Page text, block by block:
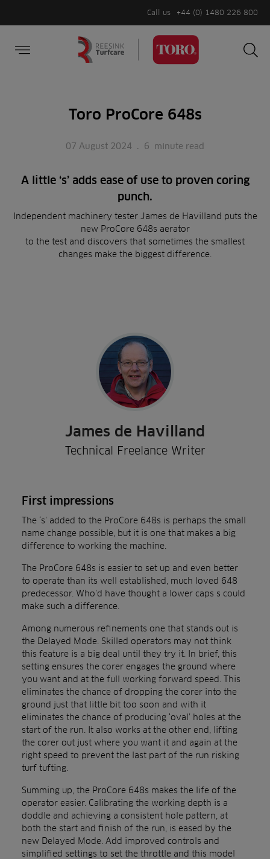
Call us +44 (0) 1480 226 800
Toro ProCore 648s
07 August 2024 . 6 minute read
A little ‘s’ adds ease of use to proven coring
punch.
Independent machinery tester James de Havilland puts the
new ProCore 648s aerator
to the test and discovers that sometimes the smallest
changes make the biggest difference.
James de Havilland
Technical Freelance Writer
First impressions
The ‘s’ added to the ProCore 648s is perhaps the small
name change possible, but it is one that makes a big
difference to working the machine.
The ProCore 648s is easier to set up and even better
to operate than its well established, much loved 648
predecessor. Who’d have thought a lower caps s could
make such a difference.
Among numerous refinements one that stands out is
the Delayed Mode. Skilled operators may not think
this feature is a big deal until they try it. In brief, this
setting ensures the corer engages the ground where
you want and at the full working forward speed. This
eliminates the chance of dropping the corer into the
ground just that little bit too soon and with it
eliminates the chance of producing ‘oval’ holes at the
start of the run. It also works at the other end, lifting
the corer out just where you want it and again at the
right speed to prevent the last part of the run risking
turf tufting.
Summing up, the ProCore 648s makes the life of the
operator easier. Calibrating the working depth is a
doddle and achieving a consistent hole pattern, at
both the start and finish of the run, is eased by the
new Delayed Mode. Add improved controls and
simplified settings to set the throttle and this model